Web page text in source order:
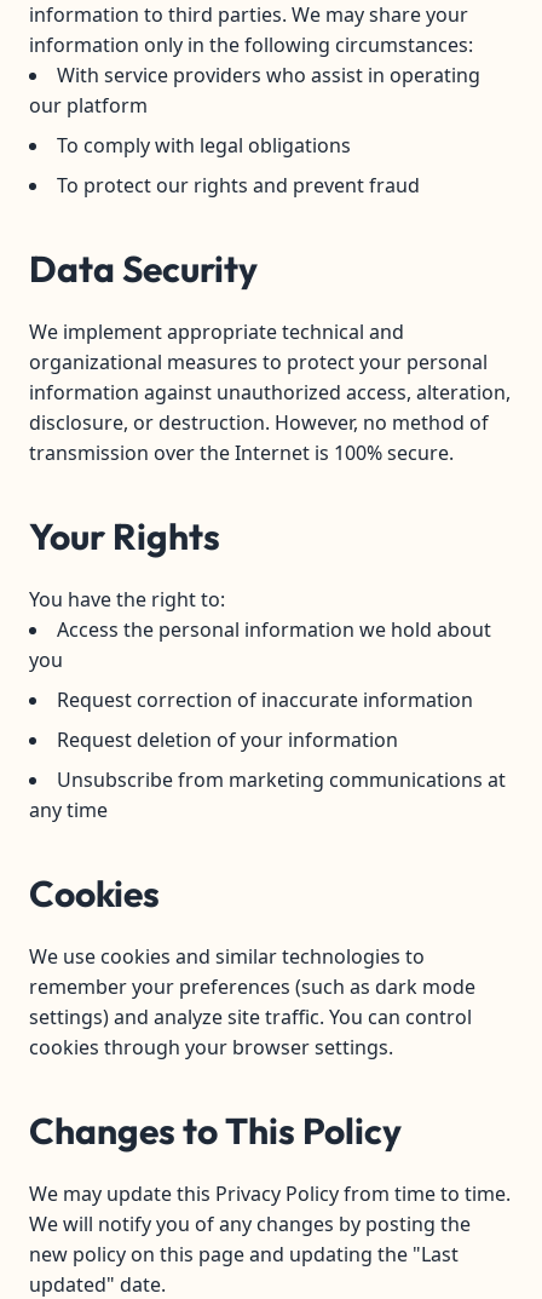
information to third parties. We may share your
information only in the following circumstances:
With service providers who assist in operating
our platform
To comply with legal obligations
To protect our rights and prevent fraud
Data Security
We implement appropriate technical and
organizational measures to protect your personal
information against unauthorized access, alteration,
disclosure, or destruction. However, no method of
transmission over the Internet is 100% secure.
Your Rights
You have the right to:
Access the personal information we hold about
you
Request correction of inaccurate information
Request deletion of your information
Unsubscribe from marketing communications at
any time
Cookies
We use cookies and similar technologies to
remember your preferences (such as dark mode
settings) and analyze site traffic. You can control
cookies through your browser settings.
Changes to This Policy
We may update this Privacy Policy from time to time.
We will notify you of any changes by posting the
new policy on this page and updating the "Last
updated" date.